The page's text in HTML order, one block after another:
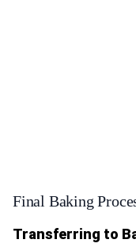
Final Baking
Transferring to